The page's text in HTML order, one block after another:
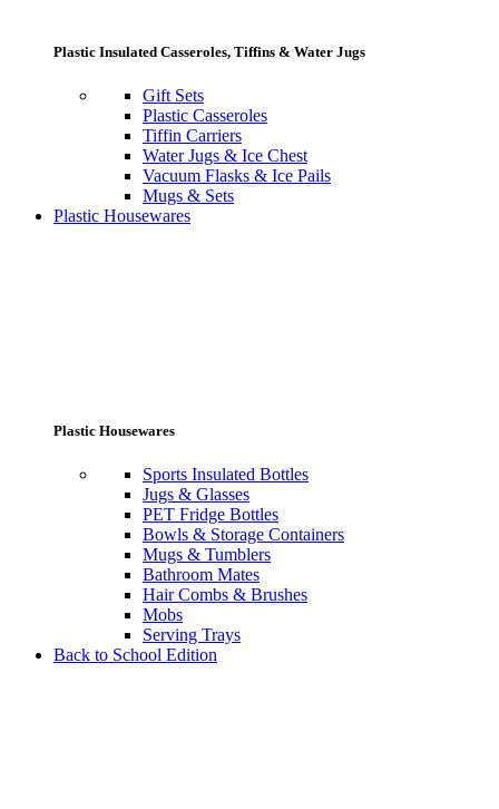
Plastic Insulated Casseroles, Tiffins & Water Jugs
Gift Sets
Plastic Casseroles
Tiffin Carriers
Water Jugs & Ice Chest
Vacuum Flasks & Ice Pails
Mugs & Sets
Plastic Housewares
Plastic Housewares
Sports Insulated Bottles
Jugs & Glasses
PET Fridge Bottles
Bowls & Storage Containers
Mugs & Tumblers
Bathroom Mates
Hair Combs & Brushes
Mobs
Serving Trays
Back to School Edition